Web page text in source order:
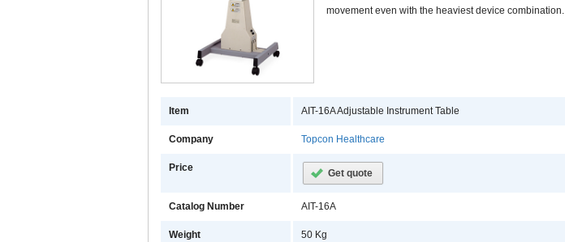
movement even with the heaviest device combination.
Item AIT-16A Adjustable Instrument Table
Company Topcon Healthcare
Price Get quote
Catalog Number AIT-16A
Weight 50 Kg